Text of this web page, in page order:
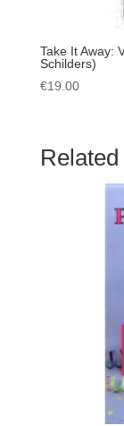
Take It Away:
Schilders)
€19.00